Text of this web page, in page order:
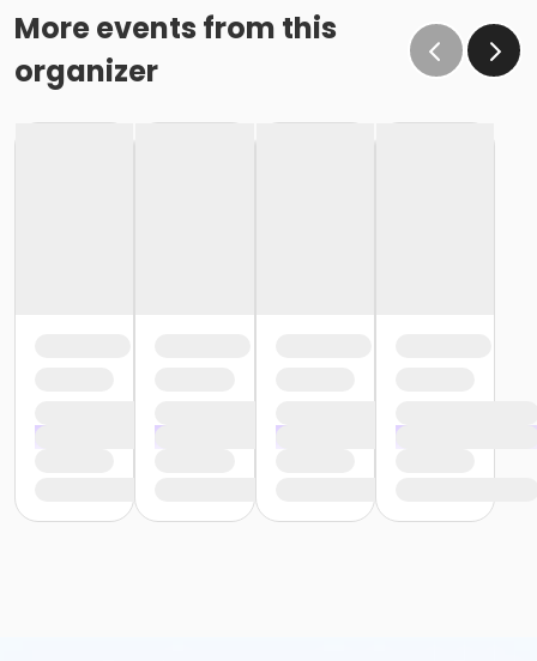
More events from this
organizer